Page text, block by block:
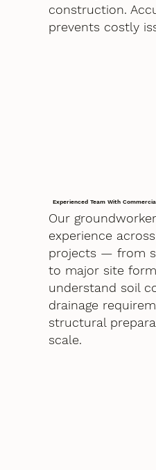
construction.
prevents costly
Experienced Team With
Our
experience
projects — from
to major site
understand soil
drainage
structural
scale.